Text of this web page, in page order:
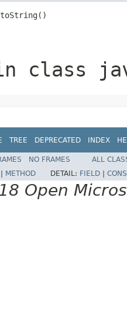
class
TREE DEPRECATED INDEX
NO FRAMES
ALL
METHOD DETAIL: FIELD
Open